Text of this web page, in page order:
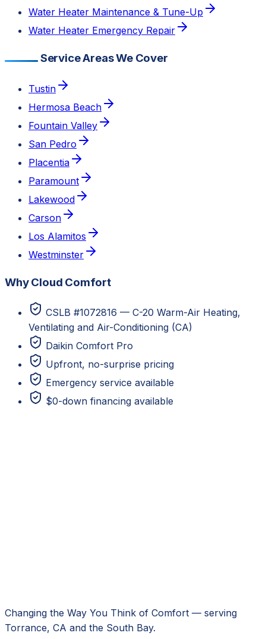
Water Heater Maintenance & Tune-Up
Water Heater Emergency Repair
Service Areas We Cover
Tustin
Hermosa Beach
Fountain Valley
San Pedro
Placentia
Paramount
Lakewood
Carson
Los Alamitos
Westminster
Why Cloud Comfort
CSLB #1072816 — C-20 Warm-Air Heating,
Ventilating and Air-Conditioning (CA)
Daikin Comfort Pro
Upfront, no-surprise pricing
Emergency service available
$0-down financing available
Changing the Way You Think of Comfort — serving
Torrance, CA and the South Bay.